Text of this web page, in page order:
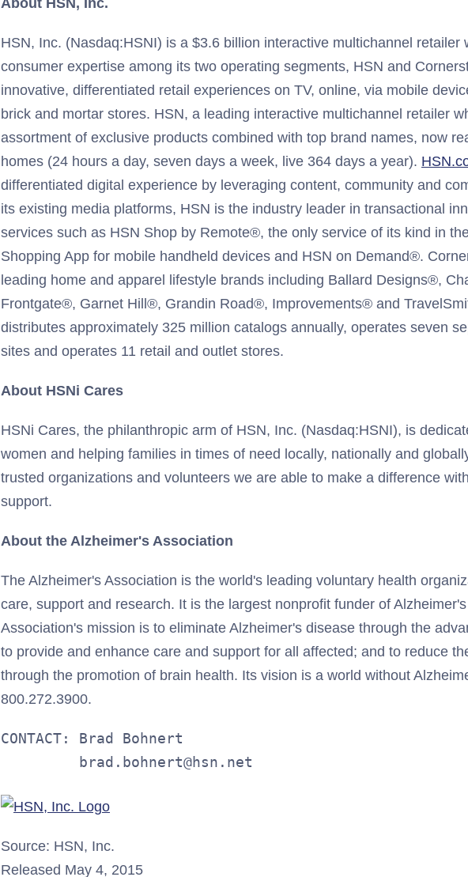
About HSN, Inc.
HSN, Inc. (Nasdaq:HSNI) is a $3.6 billion interactive multichannel retailer
consumer expertise among its two operating segments, HSN and
innovative, differentiated retail experiences on TV, online, via mobile
brick and mortar stores. HSN, a leading interactive multichannel retailer
assortment of exclusive products combined with top brand names, now
homes (24 hours a day, seven days a week, live 364 days a year).
differentiated digital experience by leveraging content, community and
its existing media platforms, HSN is the industry leader in transactional
services such as HSN Shop by Remote®, the only service of its kind in
Shopping App for mobile handheld devices and HSN on Demand®.
leading home and apparel lifestyle brands including Ballard Designs®,
Frontgate®, Garnet Hill®, Grandin Road®, Improvements® and
distributes approximately 325 million catalogs annually, operates seven
sites and operates 11 retail and outlet stores.
About HSNi Cares
HSNi Cares, the philanthropic arm of HSN, Inc. (Nasdaq:HSNI), is
women and helping families in times of need locally, nationally and
trusted organizations and volunteers we are able to make a difference
support.
About the Alzheimer's Association
The Alzheimer's Association is the world's leading voluntary health
care, support and research. It is the largest nonprofit funder of
Association's mission is to eliminate Alzheimer's disease through the
to provide and enhance care and support for all affected; and to reduce
through the promotion of brain health. Its vision is a world without
800.272.3900.
CONTACT: Brad Bohnert
         brad.bohnert@hsn.net
Source: HSN, Inc.
Released May 4, 2015